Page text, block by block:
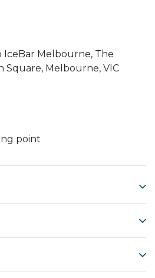
IceBar Melbourne, The
Square, Melbourne, VIC
point